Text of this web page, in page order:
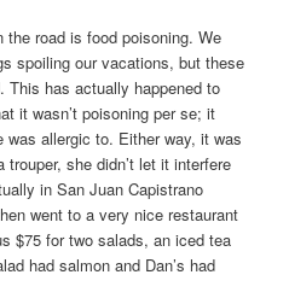
the road is food poisoning. We
spoiling our vacations, but these
This has actually happened to
it wasn’t poisoning per se; it
was allergic to. Either way, it was
she didn’t let it interfere
in San Juan Capistrano
went to a very nice restaurant
$75 for two salads, an iced tea
had salmon and Dan’s had